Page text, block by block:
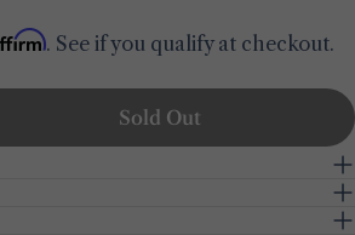
. See if you qualify at checkout.
For Olive Printed Tablecloth
Quantity For Olive Printed
Sold Out
Copy